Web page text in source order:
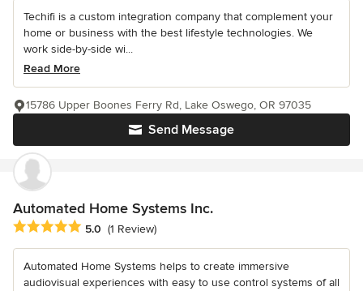
Techifi is a custom integration company that complement your
home or business with the best lifestyle technologies. We
work side-by-side wi...
Read More
Send Message
15786 Upper Boones Ferry Rd, Lake Oswego, OR 97035
Automated Home Systems Inc.
Average rating: 5 out of 5 stars
5.0 (1 Review)
Automated Home Systems helps to create immersive
audiovisual experiences with easy to use control systems of all